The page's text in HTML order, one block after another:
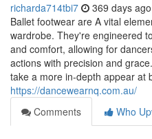
richarda714tbi7 369 days ago
Ballet footwear are A vital
wardrobe. They're engineered
and comfort, allowing for
actions with precision and
take a more in-depth appear at
https://dancewearnq.com.au/
Comments
Who